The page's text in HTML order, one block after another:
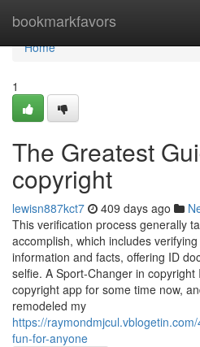
bookmarkfavors
Home
Home
1
The Greatest
copyright
lewisn887kct7 409 days ago
This verification process generally
accomplish, which includes
information and facts, offering ID
selfie. A Sport-Changer in
copyright app for some time now,
remodeled my
https://
fun-for-anyone